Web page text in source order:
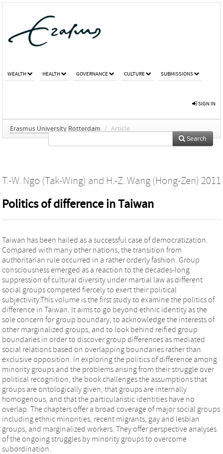
WEALTH HEALTH GOVERNANCE CULTURE SUBMISSIONS
SIGN IN
Erasmus University Rotterdam / Article
Search
T.-W. Ngo (Tak-Wing) and H.-Z. Wang (Hong-Zen) 2011
Politics of difference in Taiwan
Taiwan has been hailed as a successful case of democratization.
Compared with many other nations, the transition from
authoritarian rule occurred in a rather orderly fashion. Group
consciousness emerged as a reaction to the decades-long
suppression of cultural diversity under martial law as different
social groups competed fiercely to exert their political
subjectivity.This volume is the first study to examine the politics of
difference in Taiwan. It aims to go beyond ethnic identity as the
sole concern for group boundary, to acknowledge the interests of
other marginalized groups, and to look behind reified group
boundaries in order to discover group differences as mediated
social relations based on overlapping boundaries rather than
exclusive opposition. In exploring the politics of difference among
minority groups and the problems arising from their struggle over
political recognition, the book challenges the assumptions that
groups are ontologically given, that groups are internally
homogenous, and that the particularistic identities have no
overlap. The chapters offer a broad coverage of major social groups
including ethnic minorities, recent migrants, gay and lesbian
groups, and marginalized workers. They offer perspective analyses
of the ongoing struggles by minority groups to overcome
subordination.